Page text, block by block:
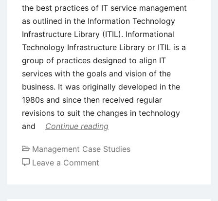
the best practices of IT service management
as outlined in the Information Technology
Infrastructure Library (ITIL). Informational
Technology Infrastructure Library or ITIL is a
group of practices designed to align IT
services with the goals and vision of the
business. It was originally developed in the
1980s and since then received regular
revisions to suit the changes in technology
and
Continue reading
Management Case Studies
Leave a Comment